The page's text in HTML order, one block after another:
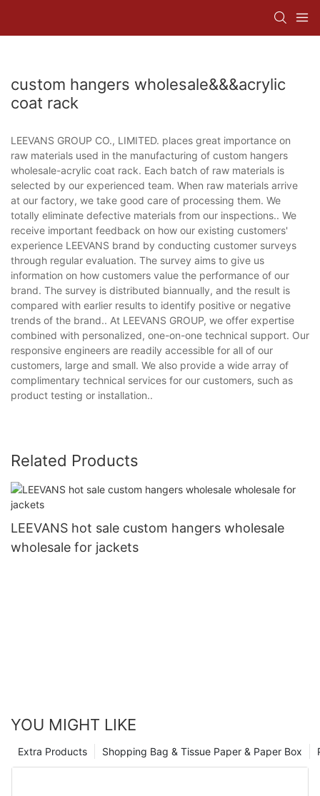
custom hangers wholesale&&&acrylic
coat rack
LEEVANS GROUP CO., LIMITED. places great importance on
raw materials used in the manufacturing of custom hangers
wholesale-acrylic coat rack. Each batch of raw materials is
selected by our experienced team. When raw materials arrive
at our factory, we take good care of processing them. We
totally eliminate defective materials from our inspections.. We
receive important feedback on how our existing customers'
experience LEEVANS brand by conducting customer surveys
through regular evaluation. The survey aims to give us
information on how customers value the performance of our
brand. The survey is distributed biannually, and the result is
compared with earlier results to identify positive or negative
trends of the brand.. At LEEVANS GROUP, we offer expertise
combined with personalized, one-on-one technical support. Our
responsive engineers are readily accessible for all of our
customers, large and small. We also provide a wide array of
complimentary technical services for our customers, such as
product testing or installation..
Related Products
LEEVANS hot sale custom hangers wholesale
wholesale for jackets
YOU MIGHT LIKE
Shopping Bag & Tissue Paper & Paper Box
Extra Products